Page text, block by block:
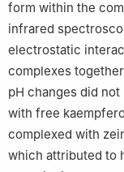
form within the
infrared
electrostatic
complexes
pH changes did
with free
complexed with
which attributed to